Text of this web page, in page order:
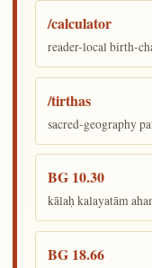
/calculator
reader-local birth-
/tirthas
sacred-geography
BG 10.30
kālaḥ kalayatām
BG 18.66